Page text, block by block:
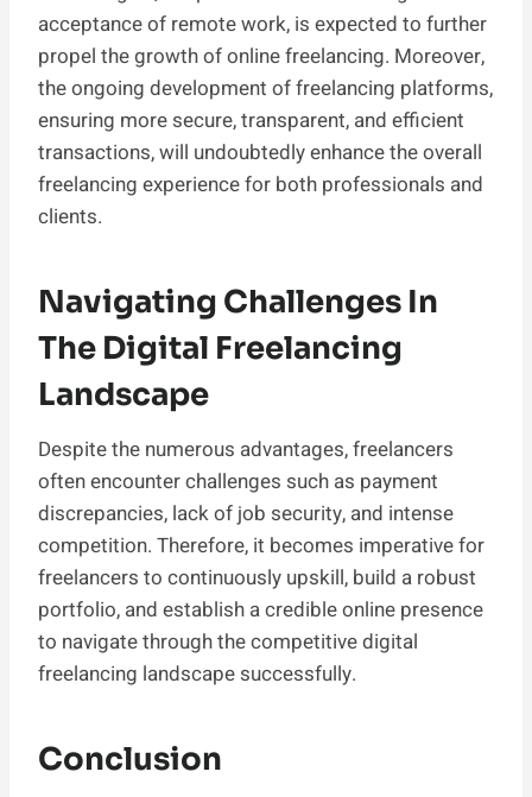
acceptance of remote work, is expected to further
propel the growth of online freelancing. Moreover,
the ongoing development of freelancing platforms,
ensuring more secure, transparent, and efficient
transactions, will undoubtedly enhance the overall
freelancing experience for both professionals and
clients.
Navigating Challenges In
The Digital Freelancing
Landscape
Despite the numerous advantages, freelancers
often encounter challenges such as payment
discrepancies, lack of job security, and intense
competition. Therefore, it becomes imperative for
freelancers to continuously upskill, build a robust
portfolio, and establish a credible online presence
to navigate through the competitive digital
freelancing landscape successfully.
Conclusion